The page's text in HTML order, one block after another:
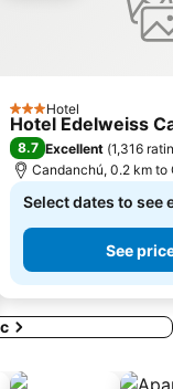
3 StarsHotel
Hotel Edelweiss
8.7 Excellent (1,316
Candanchú, 0.2 km to
Select dates to see
See